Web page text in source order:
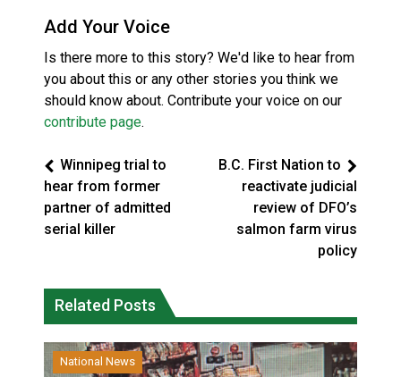
Add Your Voice
Is there more to this story? We'd like to hear from
you about this or any other stories you think we
should know about. Contribute your voice on our
contribute page.
Winnipeg trial to
hear from former
partner of admitted
serial killer
B.C. First Nation to
reactivate judicial
review of DFO’s
salmon farm virus
policy
Related Posts
National News